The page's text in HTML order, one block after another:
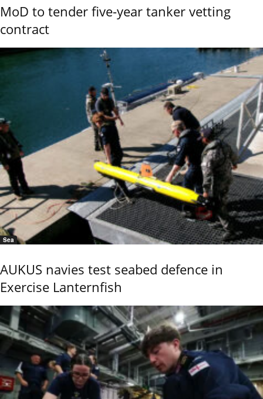
MoD to tender five-year tanker vetting
contract
Sea
AUKUS navies test seabed defence in
Exercise Lanternfish